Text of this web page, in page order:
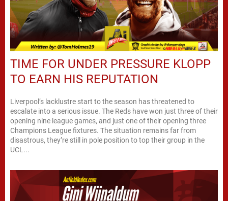
TIME FOR UNDER PRESSURE KLOPP
TO EARN HIS REPUTATION
Liverpool’s lacklustre start to the season has threatened to
escalate into a serious issue. The Reds have won just three of their
opening nine league games, and just one of their opening three
Champions League fixtures. The situation remains far from
disastrous, they’re still in pole position to top their group in the
UCL...